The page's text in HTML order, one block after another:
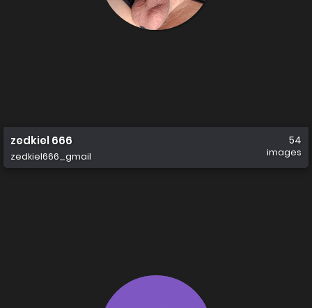
zedkiel 666
zedkiel666_gmail
54
images